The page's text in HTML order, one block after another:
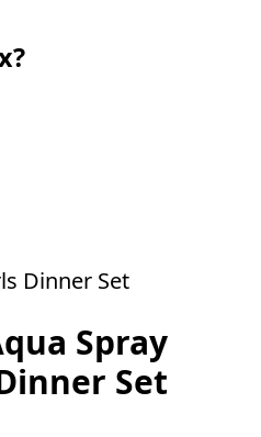
Dinner Set
Spray
Set